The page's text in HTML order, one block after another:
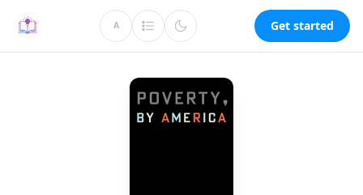
A Get started